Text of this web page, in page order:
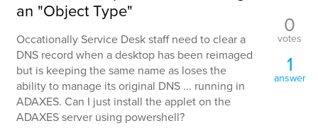
an "Object Type"
Occationally Service Desk staff need to clear a
DNS record when a desktop has been reimaged
but is keeping the same name as loses the
ability to manage its original DNS ... running in
ADAXES. Can I just install the applet on the
ADAXES server using powershell?
0
votes
1
answer